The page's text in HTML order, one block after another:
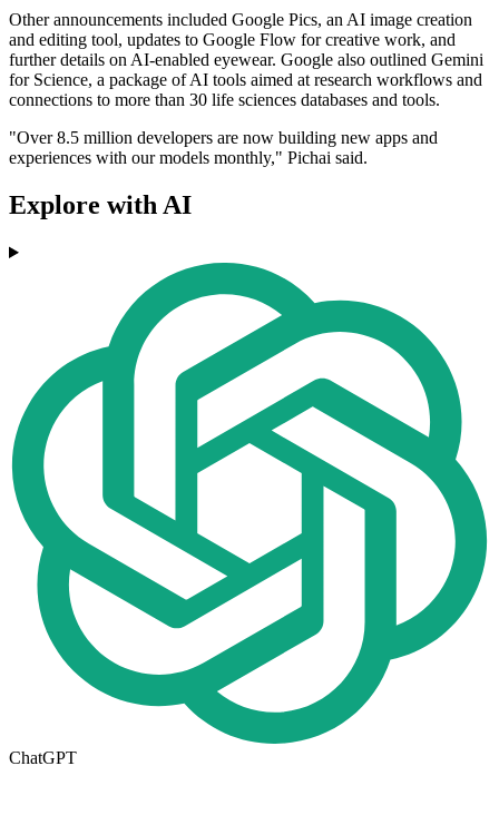
Other announcements included Google Pics, an AI image creation
and editing tool, updates to Google Flow for creative work, and
further details on AI-enabled eyewear. Google also outlined Gemini
for Science, a package of AI tools aimed at research workflows and
connections to more than 30 life sciences databases and tools.
"Over 8.5 million developers are now building new apps and
experiences with our models monthly," Pichai said.
Explore with AI
ChatGPT